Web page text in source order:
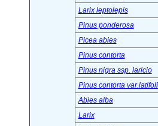
Larix leptolepis
Pinus ponderosa
Picea abies
Pinus contorta
Pinus nigra ssp. laricio
Pinus contorta
Abies alba
Larix